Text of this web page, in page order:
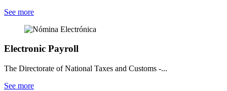
See more
Electronic Payroll
The Directorate of National Taxes and Customs -...
See more